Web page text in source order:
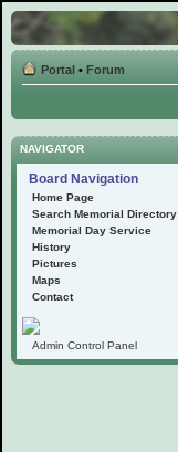
Portal • Forum
NAVIGATOR
Board Navigation
Home Page
Search Memorial Directory
Memorial Day Service
History
Pictures
Maps
Contact
Admin Control Panel